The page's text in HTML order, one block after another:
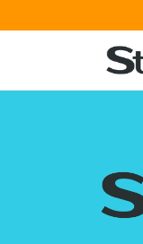
This
Also,
be